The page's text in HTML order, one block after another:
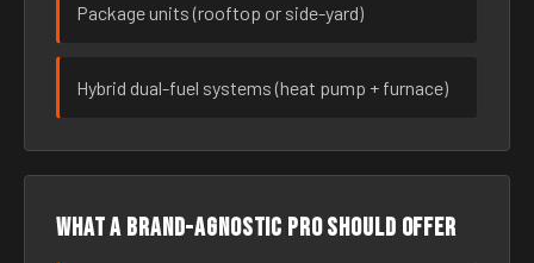
Package units (rooftop or side-yard)
Hybrid dual-fuel systems (heat pump + furnace)
What a brand-agnostic pro should offer